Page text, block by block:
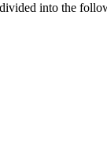
into the